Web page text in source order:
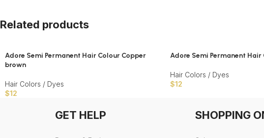
Related products
Adore Semi Permanent Hair Colour Copper
brown
Hair Colors / Dyes
$12
Adore Semi Permanent
Hair Colors / Dyes
$12
GET HELP SHOPPING